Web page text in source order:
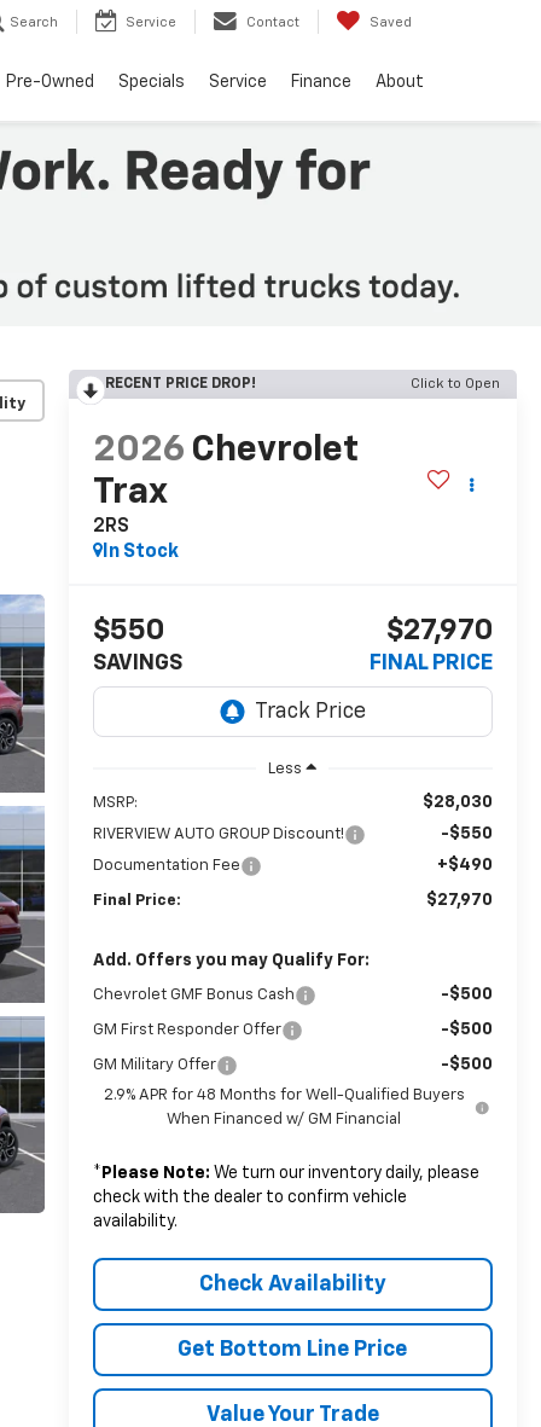
Search Service Contact Saved
Pre-Owned Specials Service Finance About
RECENT PRICE DROP! Click to Open
2026 Chevrolet
Trax
2RS
In Stock
$550
SAVINGS
$27,970
FINAL PRICE
Less
MSRP: $28,030
RIVERVIEW AUTO GROUP Discount! -$550
Documentation Fee +$490
Final Price: $27,970
Add. Offers you may Qualify For:
Chevrolet GMF Bonus Cash -$500
GM First Responder Offer -$500
GM Military Offer -$500
2.9% APR for 48 Months for Well-Qualified Buyers
When Financed w/ GM Financial
* Please Note: We turn our inventory daily, please
check with the dealer to confirm vehicle
availability.
Check Availability
Get Bottom Line Price
Value Your Trade